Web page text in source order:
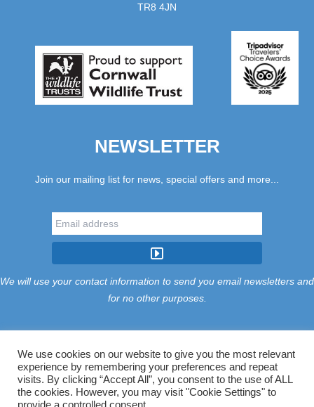
TR8 4JN
NEWSLETTER
Join our mailing list for news, special offers and more...
We will use your contact information to send you email newsletters and
for no other purposes.
Tariff Find Us Terms Privacy Cookies
Accessibility
Contact Us
Sitemap Manage Cookies
We use cookies on our website to give you the most relevant
experience by remembering your preferences and repeat
visits. By clicking “Accept All”, you consent to the use of ALL
the cookies. However, you may visit "Cookie Settings" to